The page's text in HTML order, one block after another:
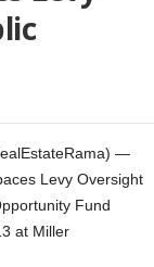
—
Levy Oversight
Fund
at Miller